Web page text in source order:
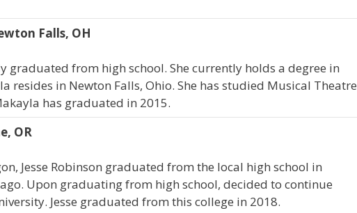
Falls, OH
graduated from high school. She currently holds a degree in
resides in Newton Falls, Ohio. She has studied Musical Theatre
has graduated in 2015.
OR
Jesse Robinson graduated from the local high school in
Upon graduating from high school, decided to continue
Jesse graduated from this college in 2018.